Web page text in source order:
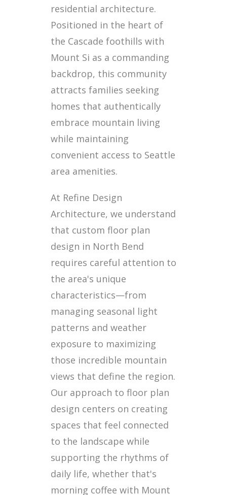
residential architecture.
Positioned in the heart of
the Cascade foothills with
Mount Si as a commanding
backdrop, this community
attracts families seeking
homes that authentically
embrace mountain living
while maintaining
convenient access to Seattle
area amenities.
At Refine Design
Architecture, we understand
that custom floor plan
design in North Bend
requires careful attention to
the area's unique
characteristics—from
managing seasonal light
patterns and weather
exposure to maximizing
those incredible mountain
views that define the region.
Our approach to floor plan
design centers on creating
spaces that feel connected
to the landscape while
supporting the rhythms of
daily life, whether that's
morning coffee with Mount